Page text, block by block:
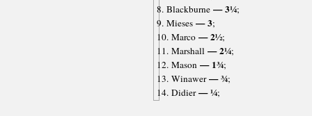
8. Blackburne— 3¼;
9. Mieses— 3;
10. Marco— 2½;
11. Marshall— 2¼;
12. Mason— 1¾;
13. Winawer— ¾;
14. Didier— ¼;